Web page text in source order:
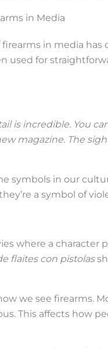
in Media
in media has
used for
is incredible. You
magazine. The
symbols in our
a symbol of
where a character
flaites con pistolas
we see firearms.
This affects how